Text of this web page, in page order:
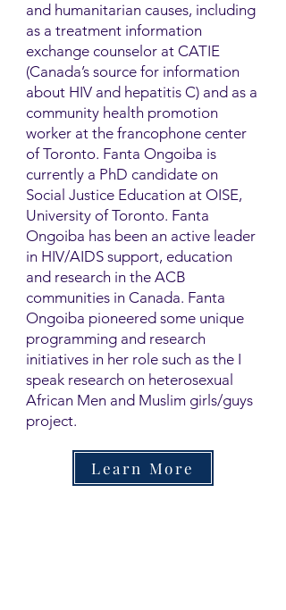
and humanitarian causes, including
as a treatment information
exchange counselor at CATIE
(Canada’s source for information
about HIV and hepatitis C) and as a
community health promotion
worker at the francophone center
of Toronto. Fanta Ongoiba is
currently a PhD candidate on
Social Justice Education at OISE,
University of Toronto. Fanta
Ongoiba has been an active leader
in HIV/AIDS support, education
and research in the ACB
communities in Canada. Fanta
Ongoiba pioneered some unique
programming and research
initiatives in her role such as the I
speak research on heterosexual
African Men and Muslim girls/guys
project.
Learn More